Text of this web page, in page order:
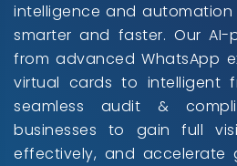
intelligence and
smarter and faster. Our
from advanced WhatsApp
virtual cards to intelligent
seamless audit &
businesses to gain full
effectively, and accelerate